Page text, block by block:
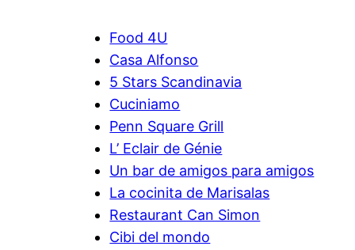
Food 4U
Casa Alfonso
5 Stars Scandinavia
Cuciniamo
Penn Square Grill
L’ Eclair de Génie
Un bar de amigos para amigos
La cocinita de Marisalas
Restaurant Can Simon
Cibi del mondo